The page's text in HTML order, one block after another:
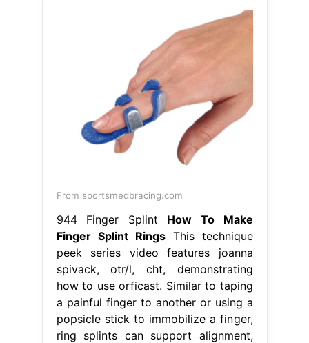
From sportsmedbracing.com
944 Finger Splint How To Make
Finger Splint RingsThis technique
peek series video features joanna
spivack, otr/l, cht, demonstrating
how to use orficast. Similar to taping
a painful finger to another or using a
popsicle stick to immobilize a finger,
ring splints can support alignment,